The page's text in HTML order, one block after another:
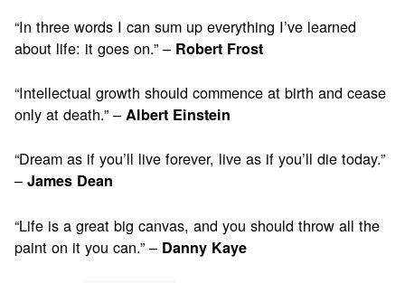
“In three words I can sum up everything I’ve learned
about life: it goes on.” – Robert Frost
“Intellectual growth should commence at birth and cease
only at death.” –Albert Einstein
“Dream as if you’ll live forever, live as if you’ll die today.”
–James Dean
“Life is a great big canvas, and you should throw all the
paint on it you can.” – Danny Kaye